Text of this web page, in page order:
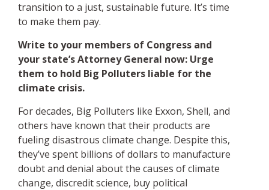
transition to a just, sustainable future. It’s time
to make them pay.
Write to your members of Congress and
your state’s Attorney General now: Urge
them to hold Big Polluters liable for the
climate crisis.
For decades, Big Polluters like Exxon, Shell, and
others have known that their products are
fueling disastrous climate change. Despite this,
they’ve spent billions of dollars to manufacture
doubt and denial about the causes of climate
change, discredit science, buy political